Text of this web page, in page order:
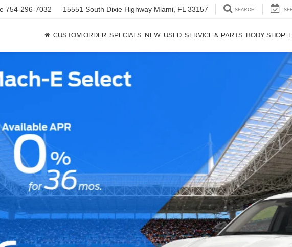
754-296-7032 15551 South Dixie Highway Miami, FL 33157 SEARCH
CUSTOM ORDER SPECIALS NEW USED SERVICE & PARTS BODY SHOP